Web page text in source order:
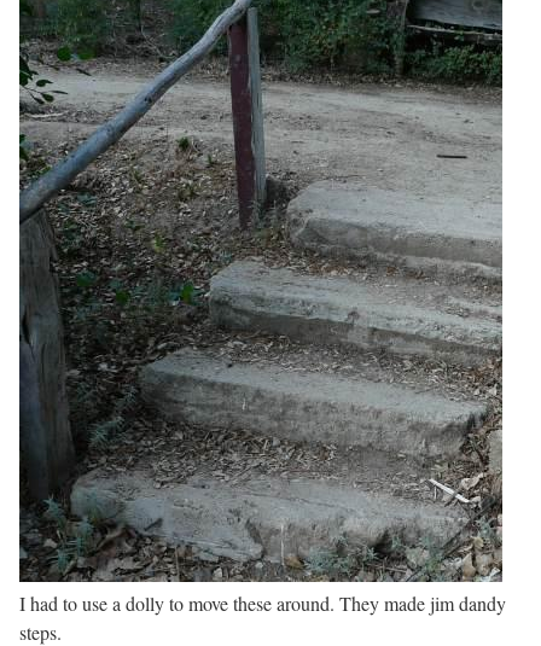
I had to use a dolly to move these around. They made jim dandy
steps.